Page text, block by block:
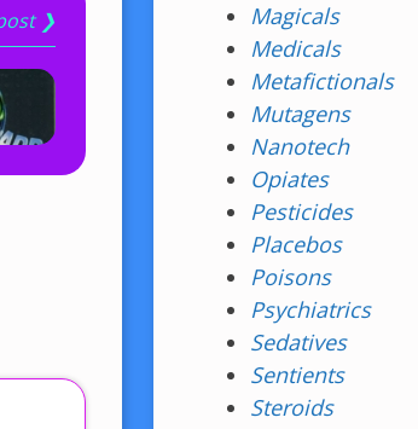
❯
Magicals
Medicals
Metafictionals
Mutagens
Nanotech
Opiates
Pesticides
Placebos
Poisons
Psychiatrics
Sedatives
Sentients
Steroids